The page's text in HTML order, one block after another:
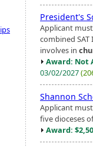
President's
Applicant
combined SAT
involves in
Award: Not
03/02/2027
Shannon
Applicant
five dioceses
Award: